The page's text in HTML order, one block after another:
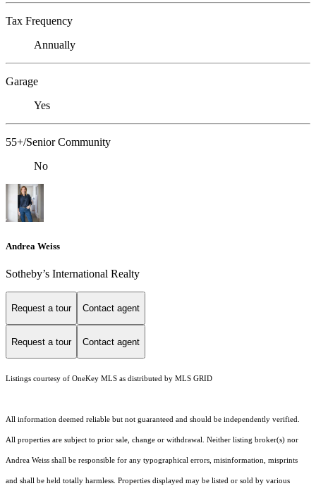
Tax Frequency
Annually
Garage
Yes
55+/Senior Community
No
Andrea Weiss
​​​​​Sotheby’s International Realty
Request a tour Contact agent
Request a tour Contact agent
Listings courtesy of OneKey MLS as distributed by MLS GRID
All information deemed reliable but not guaranteed and should be independently verified.
All properties are subject to prior sale, change or withdrawal. Neither listing broker(s) nor
Andrea Weiss shall be responsible for any typographical errors, misinformation, misprints
and shall be held totally harmless. Properties displayed may be listed or sold by various